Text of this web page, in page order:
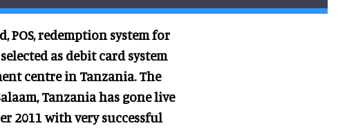
POS, redemption system for
as debit card system
centre in Tanzania. The
Tanzania has gone live
2011 with very successful